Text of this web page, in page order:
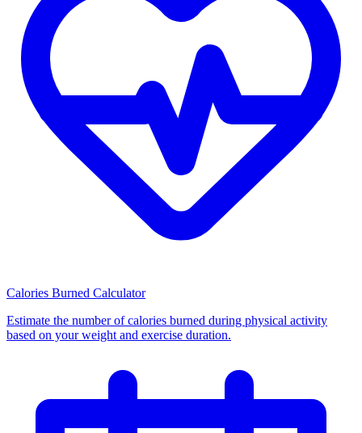
Calories Burned Calculator
Estimate the number of calories burned during physical activity
based on your weight and exercise duration.